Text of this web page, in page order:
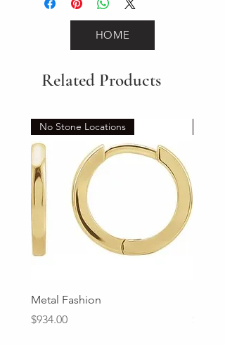
HOME
Related Products
No Stone Locations
Metal Fashion
Price
$934.00
Price